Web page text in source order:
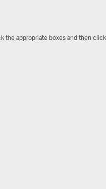
the appropriate boxes and then